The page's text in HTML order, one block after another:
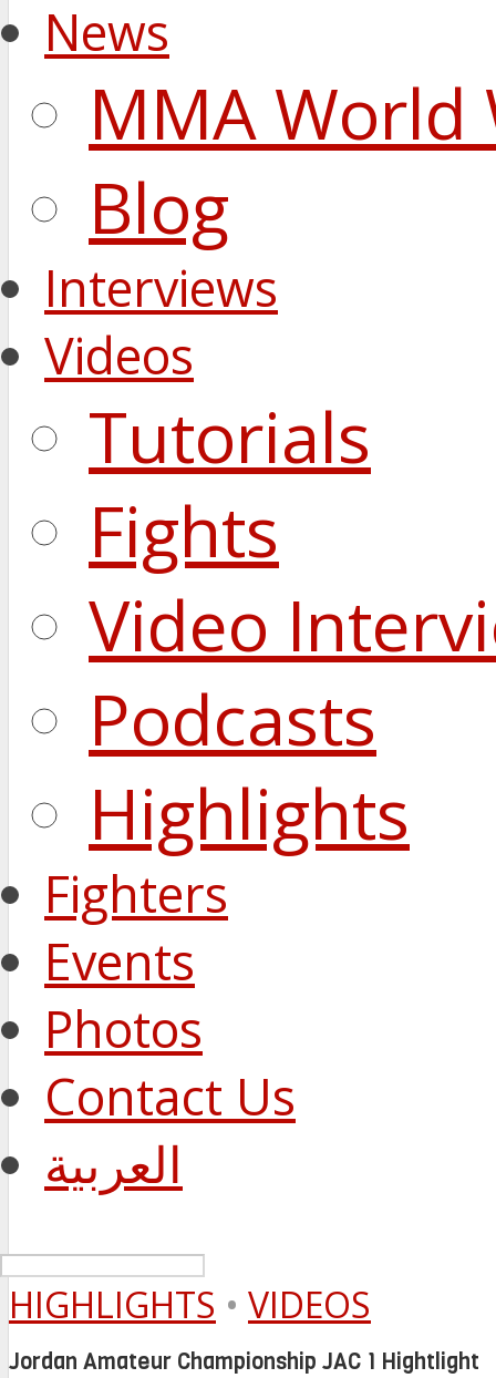
News
MMA World
Blog
Interviews
Videos
Tutorials
Fights
Video
Podcasts
Highlights
Fighters
Events
Photos
Contact Us
العربية
HIGHLIGHTS • VIDEOS
Jordan Amateur Championship JAC 1 Hightlight